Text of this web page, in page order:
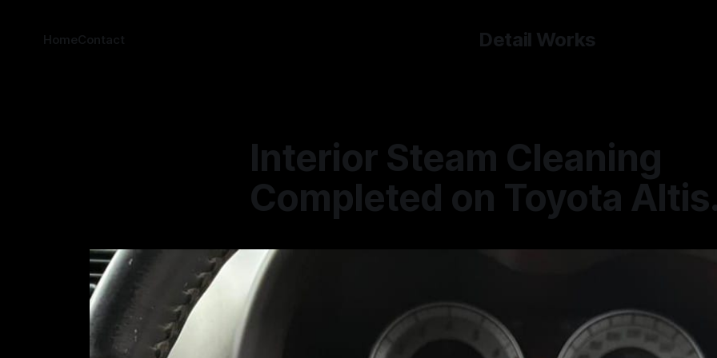
Detail Works
HomeContact
Interior Steam Cleaning
Completed on Toyota